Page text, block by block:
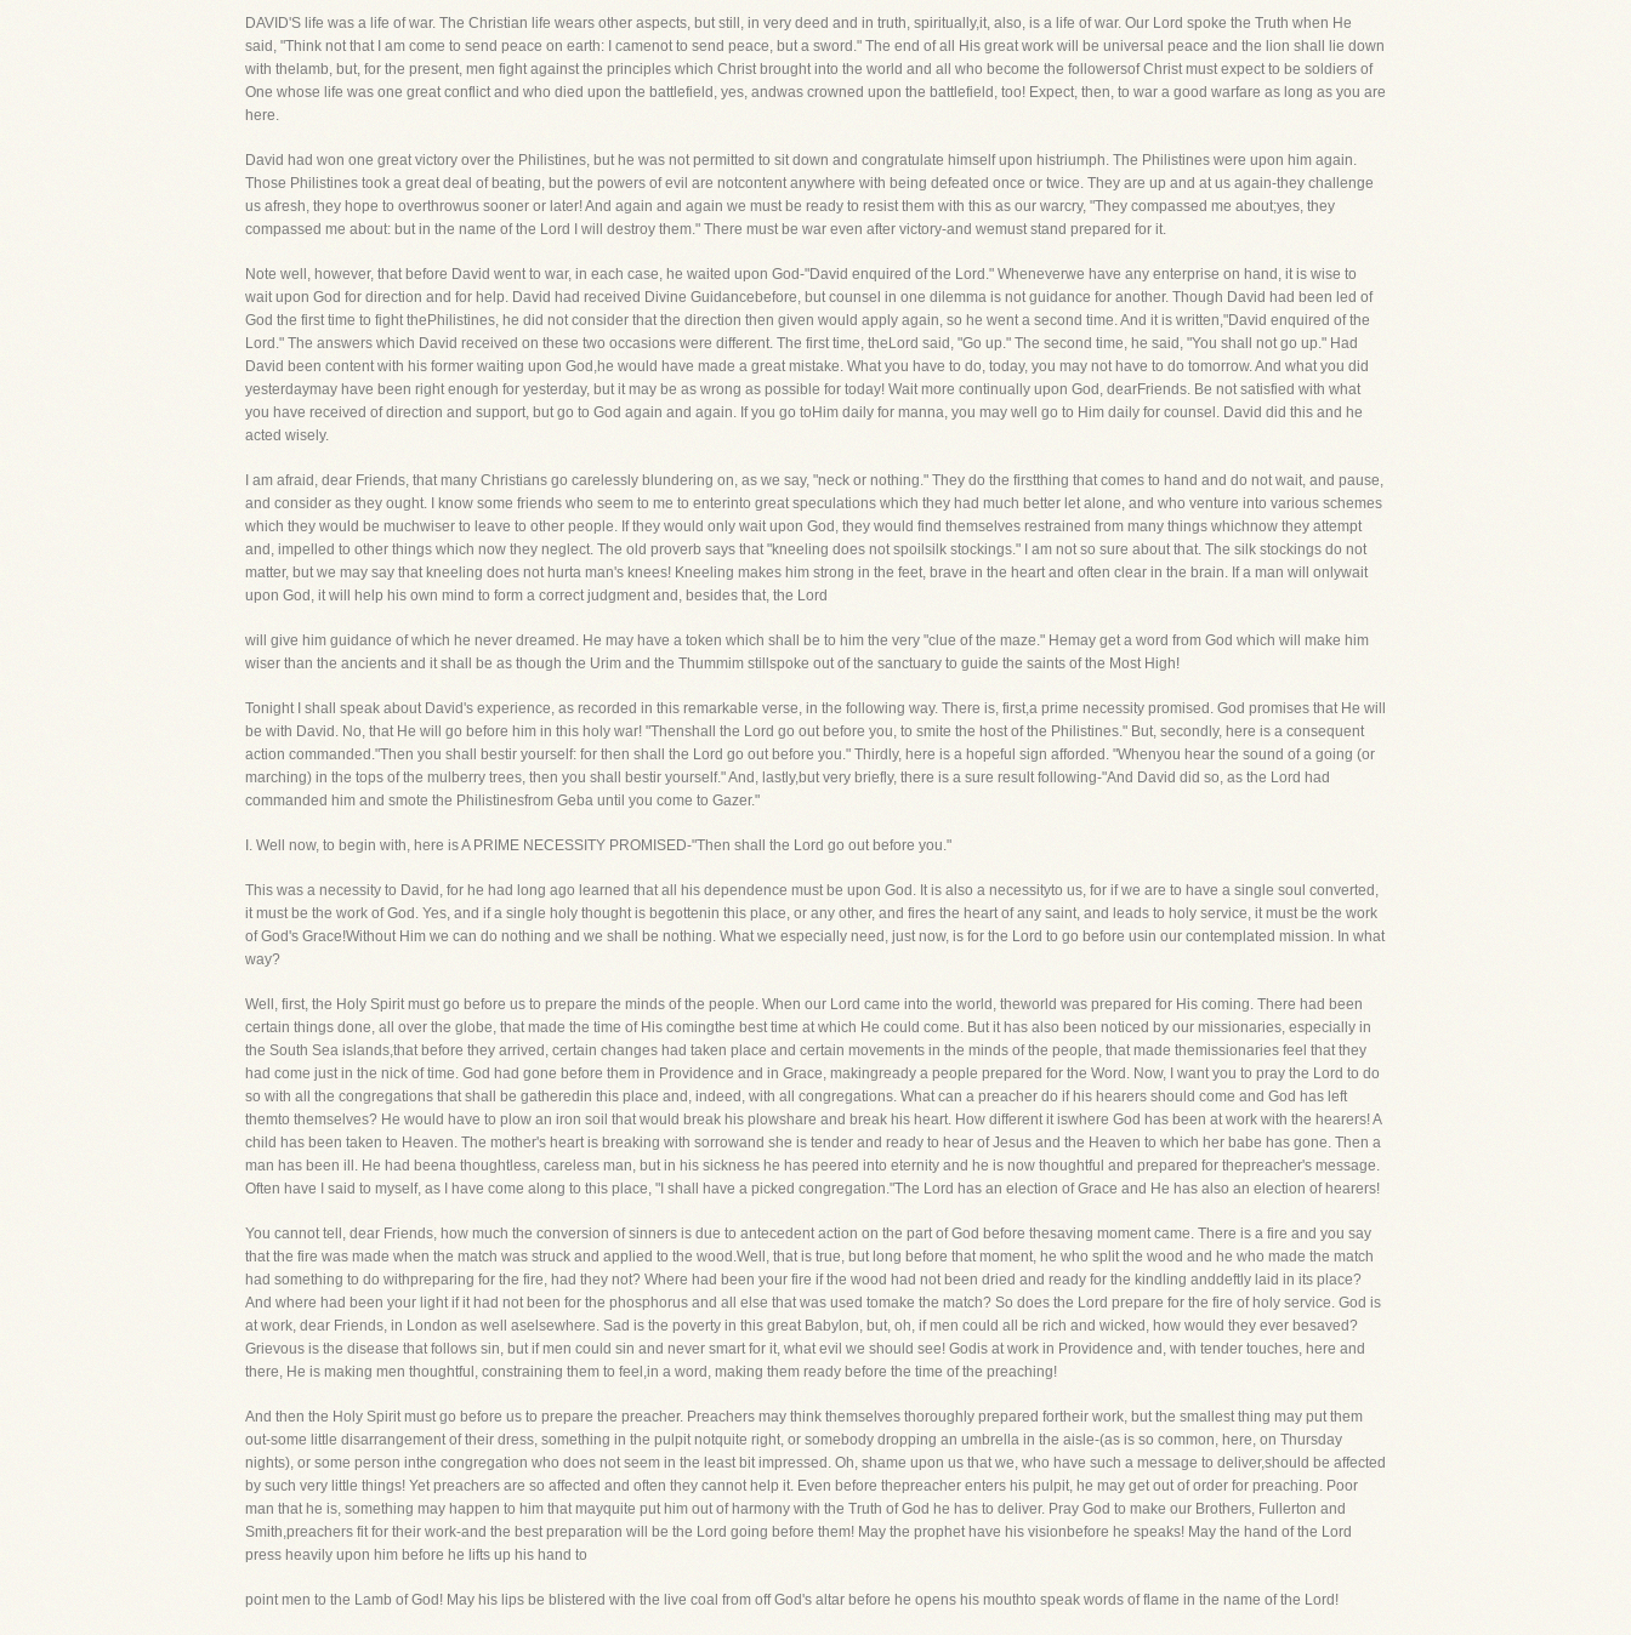
DAVID'S life was a life of war. The Christian life wears other aspects, but still, in very deed and in truth, spiritually,it, also, is a life of war. Our Lord spoke the Truth when He
said, "Think not that I am come to send peace on earth: I camenot to send peace, but a sword." The end of all His great work will be universal peace and the lion shall lie down
with thelamb, but, for the present, men fight against the principles which Christ brought into the world and all who become the followersof Christ must expect to be soldiers of
One whose life was one great conflict and who died upon the battlefield, yes, andwas crowned upon the battlefield, too! Expect, then, to war a good warfare as long as you are
here.
David had won one great victory over the Philistines, but he was not permitted to sit down and congratulate himself upon histriumph. The Philistines were upon him again.
Those Philistines took a great deal of beating, but the powers of evil are notcontent anywhere with being defeated once or twice. They are up and at us again-they challenge
us afresh, they hope to overthrowus sooner or later! And again and again we must be ready to resist them with this as our warcry, "They compassed me about;yes, they
compassed me about: but in the name of the Lord I will destroy them." There must be war even after victory-and wemust stand prepared for it.
Note well, however, that before David went to war, in each case, he waited upon God-"David enquired of the Lord." Wheneverwe have any enterprise on hand, it is wise to
wait upon God for direction and for help. David had received Divine Guidancebefore, but counsel in one dilemma is not guidance for another. Though David had been led of
God the first time to fight thePhilistines, he did not consider that the direction then given would apply again, so he went a second time. And it is written,"David enquired of the
Lord." The answers which David received on these two occasions were different. The first time, theLord said, "Go up." The second time, he said, "You shall not go up." Had
David been content with his former waiting upon God,he would have made a great mistake. What you have to do, today, you may not have to do tomorrow. And what you did
yesterdaymay have been right enough for yesterday, but it may be as wrong as possible for today! Wait more continually upon God, dearFriends. Be not satisfied with what
you have received of direction and support, but go to God again and again. If you go toHim daily for manna, you may well go to Him daily for counsel. David did this and he
acted wisely.
I am afraid, dear Friends, that many Christians go carelessly blundering on, as we say, "neck or nothing." They do the firstthing that comes to hand and do not wait, and pause,
and consider as they ought. I know some friends who seem to me to enterinto great speculations which they had much better let alone, and who venture into various schemes
which they would be muchwiser to leave to other people. If they would only wait upon God, they would find themselves restrained from many things whichnow they attempt
and, impelled to other things which now they neglect. The old proverb says that "kneeling does not spoilsilk stockings." I am not so sure about that. The silk stockings do not
matter, but we may say that kneeling does not hurta man's knees! Kneeling makes him strong in the feet, brave in the heart and often clear in the brain. If a man will onlywait
upon God, it will help his own mind to form a correct judgment and, besides that, the Lord
will give him guidance of which he never dreamed. He may have a token which shall be to him the very "clue of the maze." Hemay get a word from God which will make him
wiser than the ancients and it shall be as though the Urim and the Thummim stillspoke out of the sanctuary to guide the saints of the Most High!
Tonight I shall speak about David's experience, as recorded in this remarkable verse, in the following way. There is, first,a prime necessity promised. God promises that He will
be with David. No, that He will go before him in this holy war! "Thenshall the Lord go out before you, to smite the host of the Philistines." But, secondly, here is a consequent
action commanded."Then you shall bestir yourself: for then shall the Lord go out before you." Thirdly, here is a hopeful sign afforded. "Whenyou hear the sound of a going (or
marching) in the tops of the mulberry trees, then you shall bestir yourself." And, lastly,but very briefly, there is a sure result following-"And David did so, as the Lord had
commanded him and smote the Philistinesfrom Geba until you come to Gazer."
I. Well now, to begin with, here is A PRIME NECESSITY PROMISED-"Then shall the Lord go out before you."
This was a necessity to David, for he had long ago learned that all his dependence must be upon God. It is also a necessityto us, for if we are to have a single soul converted,
it must be the work of God. Yes, and if a single holy thought is begottenin this place, or any other, and fires the heart of any saint, and leads to holy service, it must be the work
of God's Grace!Without Him we can do nothing and we shall be nothing. What we especially need, just now, is for the Lord to go before usin our contemplated mission. In what
way?
Well, first, the Holy Spirit must go before us to prepare the minds of the people. When our Lord came into the world, theworld was prepared for His coming. There had been
certain things done, all over the globe, that made the time of His comingthe best time at which He could come. But it has also been noticed by our missionaries, especially in
the South Sea islands,that before they arrived, certain changes had taken place and certain movements in the minds of the people, that made themissionaries feel that they
had come just in the nick of time. God had gone before them in Providence and in Grace, makingready a people prepared for the Word. Now, I want you to pray the Lord to do
so with all the congregations that shall be gatheredin this place and, indeed, with all congregations. What can a preacher do if his hearers should come and God has left
themto themselves? He would have to plow an iron soil that would break his plowshare and break his heart. How different it iswhere God has been at work with the hearers! A
child has been taken to Heaven. The mother's heart is breaking with sorrowand she is tender and ready to hear of Jesus and the Heaven to which her babe has gone. Then a
man has been ill. He had beena thoughtless, careless man, but in his sickness he has peered into eternity and he is now thoughtful and prepared for thepreacher's message.
Often have I said to myself, as I have come along to this place, "I shall have a picked congregation."The Lord has an election of Grace and He has also an election of hearers!
You cannot tell, dear Friends, how much the conversion of sinners is due to antecedent action on the part of God before thesaving moment came. There is a fire and you say
that the fire was made when the match was struck and applied to the wood.Well, that is true, but long before that moment, he who split the wood and he who made the match
had something to do withpreparing for the fire, had they not? Where had been your fire if the wood had not been dried and ready for the kindling anddeftly laid in its place?
And where had been your light if it had not been for the phosphorus and all else that was used tomake the match? So does the Lord prepare for the fire of holy service. God is
at work, dear Friends, in London as well aselsewhere. Sad is the poverty in this great Babylon, but, oh, if men could all be rich and wicked, how would they ever besaved?
Grievous is the disease that follows sin, but if men could sin and never smart for it, what evil we should see! Godis at work in Providence and, with tender touches, here and
there, He is making men thoughtful, constraining them to feel,in a word, making them ready before the time of the preaching!
And then the Holy Spirit must go before us to prepare the preacher. Preachers may think themselves thoroughly prepared fortheir work, but the smallest thing may put them
out-some little disarrangement of their dress, something in the pulpit notquite right, or somebody dropping an umbrella in the aisle-(as is so common, here, on Thursday
nights), or some person inthe congregation who does not seem in the least bit impressed. Oh, shame upon us that we, who have such a message to deliver,should be affected
by such very little things! Yet preachers are so affected and often they cannot help it. Even before thepreacher enters his pulpit, he may get out of order for preaching. Poor
man that he is, something may happen to him that mayquite put him out of harmony with the Truth of God he has to deliver. Pray God to make our Brothers, Fullerton and
Smith,preachers fit for their work-and the best preparation will be the Lord going before them! May the prophet have his visionbefore he speaks! May the hand of the Lord
press heavily upon him before he lifts up his hand to
point men to the Lamb of God! May his lips be blistered with the live coal from off God's altar before he opens his mouthto speak words of flame in the name of the Lord!